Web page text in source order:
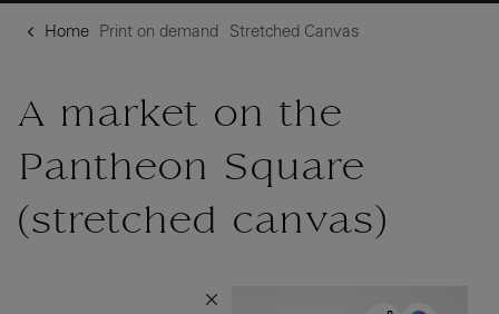
Home Print on demand Stretched Canvas
A market on the
Pantheon Square
(stretched canvas)